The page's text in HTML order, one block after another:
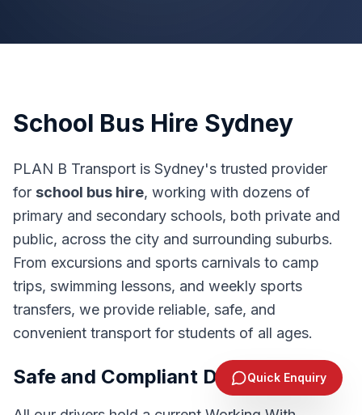
School Bus Hire Sydney
PLAN B Transport is Sydney's trusted provider
for school bus hire, working with dozens of
primary and secondary schools, both private and
public, across the city and surrounding suburbs.
From excursions and sports carnivals to camp
trips, swimming lessons, and weekly sports
transfers, we provide reliable, safe, and
convenient transport for students of all ages.
Safe and Compliant DriversQuick Enquiry
Send Enquiry